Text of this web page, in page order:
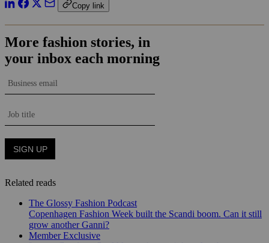
Copy link
Related reads
The Glossy Fashion Podcast
Copenhagen Fashion Week built the Scandi boom. Can it still
grow another Ganni?
Member Exclusive